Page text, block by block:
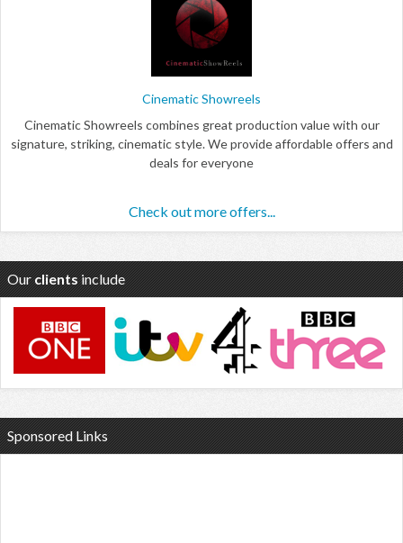
Cinematic Showreels
Cinematic Showreels combines great production value with our
signature, striking, cinematic style. We provide affordable offers and
deals for everyone
Check out more offers...
Our clients include
Sponsored Links